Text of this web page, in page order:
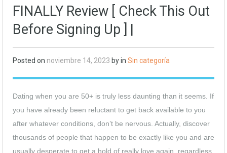
FINALLY Review [ Check This Out
Before Signing Up ] |
Posted on noviembre 14, 2023 by in Sin categoría
Dating when you are 50+ is truly less daunting than it seems. If
you have already been reluctant to get back available to you
after whatever conditions, don’t be nervous. Actually, discover
thousands of people that happen to be exactly like you and are
usually desperate to get a hold of really love again, regardless